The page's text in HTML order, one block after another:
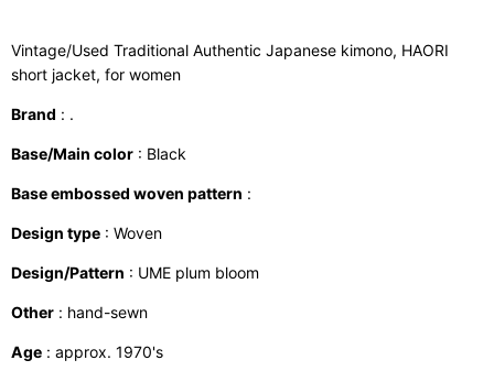
Vintage/Used Traditional Authentic Japanese kimono, HAORI
short jacket, for women
Brand : .
Base/Main color : Black
Base embossed woven pattern :
Design type : Woven
Design/Pattern : UME plum bloom
Other : hand-sewn
Age : approx. 1970's